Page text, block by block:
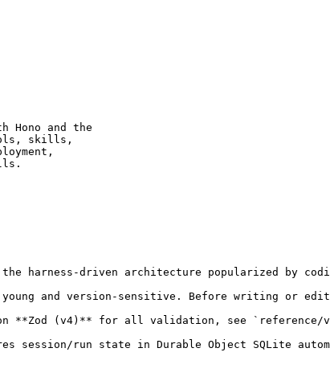
Hono and the
skills,
harness-driven architecture popularized by
and version-sensitive. Before writing or
**Zod (v4)** for all validation, see `reference/
session/run state in Durable Object SQLite